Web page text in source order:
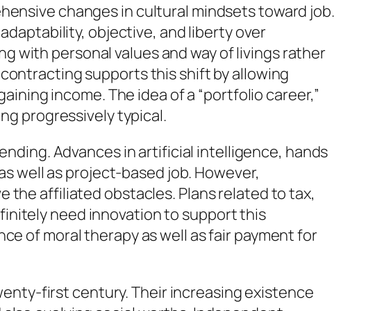
changes in cultural mindsets toward job.
objective, and liberty over
with personal values and way of livings rather
supports this shift by allowing
income. The idea of a “portfolio career,”
progressively typical.
Advances in artificial intelligence, hands
well as project-based job. However,
the affiliated obstacles. Plans related to tax,
need innovation to support this
of moral therapy as well as fair payment for
first century. Their increasing existence